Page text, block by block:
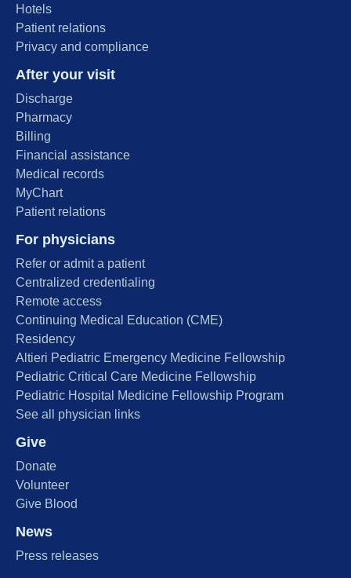
Hotels
Patient relations
Privacy and compliance
After your visit
Discharge
Pharmacy
Billing
Financial assistance
Medical records
MyChart
Patient relations
For physicians
Refer or admit a patient
Centralized credentialing
Remote access
Continuing Medical Education (CME)
Residency
Altieri Pediatric Emergency Medicine Fellowship
Pediatric Critical Care Medicine Fellowship
Pediatric Hospital Medicine Fellowship Program
See all physician links
Give
Donate
Volunteer
Give Blood
News
Press releases